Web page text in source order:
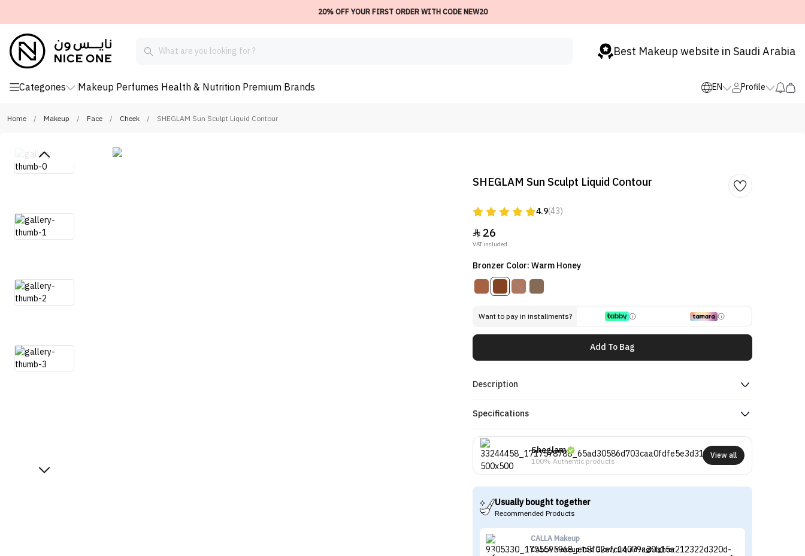
20% OFF YOUR FIRST ORDER WITH CODE NEW20
Best Makeup website in Saudi Arabia
Categories Makeup Perfumes Health & Nutrition Premium Brands EN Profile
Home / Makeup / Face / Cheek / SHEGLAM Sun Sculpt Liquid Contour
SHEGLAM Sun Sculpt Liquid Contour
4.9(43)
26
VAT included.
Bronzer Color: Warm Honey
Want to pay in installments?
Add To Bag
Description
Specifications
Sheglam
100% Authentic products
View all
Usually bought together
Recommended Products
CALLA Makeup
CALLA Makeup Too Glowy Liquid Highlighter